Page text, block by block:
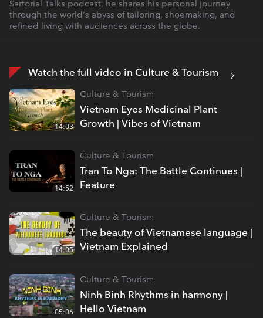
Sartorial Talks podcast, he shares his personal journey
through the world's abyss of tailoring, shoemaking, and
refined living with audiences across the globe.
Watch the full video in Culture & Tourism
Vietnam Eyes Medicinal Plant
Growth | Vibes of Vietnam
Culture & Tourism
14:03
Tran To Nga: The Battle Continues |
Feature
Culture & Tourism
14:52
The beauty of Vietnamese language |
Vietnam Explained
Culture & Tourism
14:05
Ninh Binh Rhythms in harmony |
Hello Vietnam
Culture & Tourism
05:06